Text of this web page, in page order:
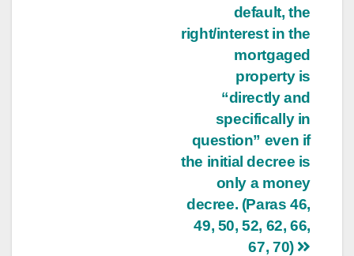
default, the
right/interest in the
mortgaged
property is
“directly and
specifically in
question” even if
the initial decree is
only a money
decree. (Paras 46,
49, 50, 52, 62, 66,
67, 70)